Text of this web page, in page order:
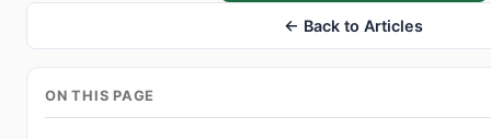
← Back to Articles
ON THIS PAGE